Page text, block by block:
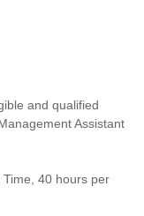
and qualified
Assistant
40 hours per